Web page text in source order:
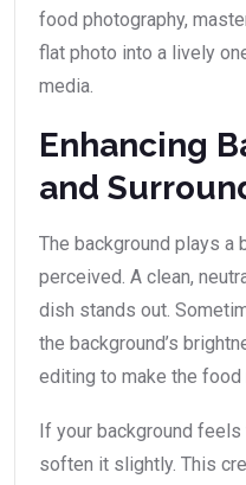
food photography,
flat photo into a lively
media.
Enhancing
and
The background plays a
perceived. A clean,
dish stands out.
the background’s
editing to make the food
If your background
soften it slightly. This